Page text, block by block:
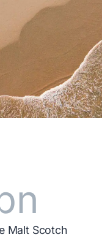
Malt Scotch